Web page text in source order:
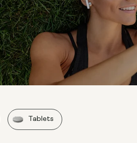
Tablets